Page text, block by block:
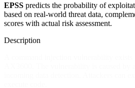
EPSS predicts the probability of
based on real-world threat data,
scores with actual risk assessment.
Description